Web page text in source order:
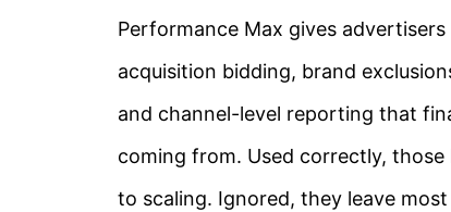
Performance Max gives
acquisition bidding, brand
and channel-level reporting that
coming from. Used correctly,
to scaling. Ignored, they leave